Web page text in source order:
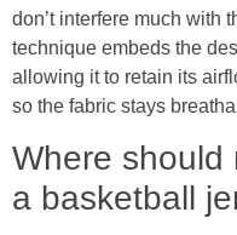
don’t interfere much with
technique embeds the
allowing it to retain its
so the fabric stays
Where should
a basketball